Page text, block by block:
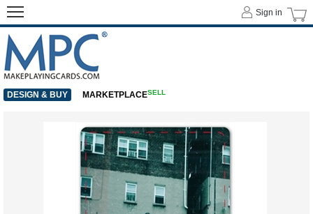
Sign in
DESIGN & BUY MARKETPLACESELL